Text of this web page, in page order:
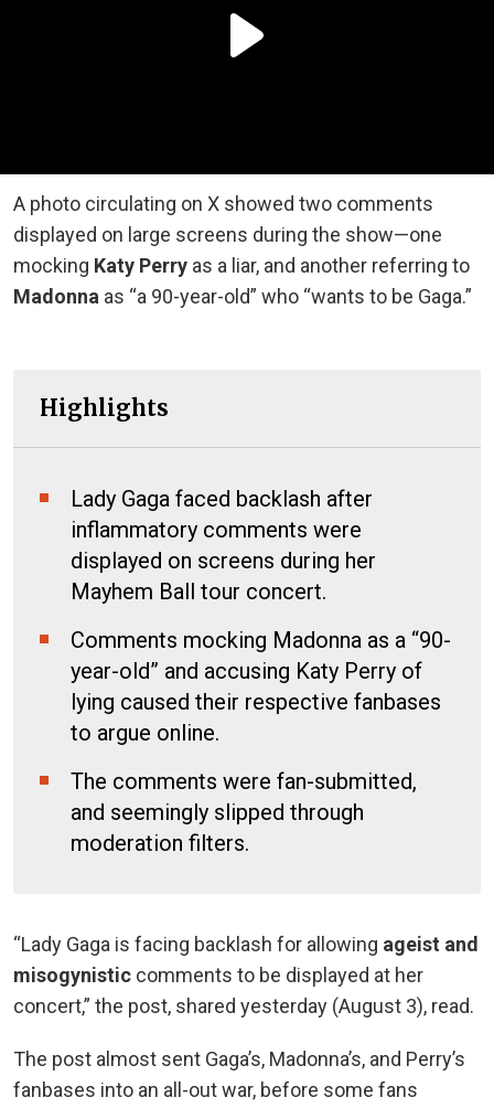
A photo circulating on X showed two comments
displayed on large screens during the show—one
mocking Katy Perry as a liar, and another referring to
Madonna as “a 90-year-old” who “wants to be Gaga.”
Highlights
Lady Gaga faced backlash after
inflammatory comments were
displayed on screens during her
Mayhem Ball tour concert.
Comments mocking Madonna as a “90-
year-old” and accusing Katy Perry of
lying caused their respective fanbases
to argue online.
The comments were fan-submitted,
and seemingly slipped through
moderation filters.
“Lady Gaga is facing backlash for allowing ageist and
misogynistic comments to be displayed at her
concert,” the post, shared yesterday (August 3), read.
The post almost sent Gaga’s, Madonna’s, and Perry’s
fanbases into an all-out war, before some fans